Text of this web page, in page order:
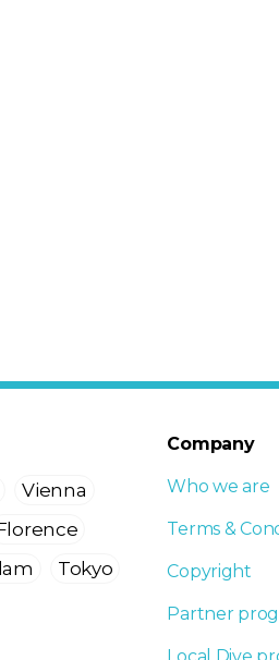
Vienna
Tokyo
Company
Who we are
Terms &
Copyright
Partner